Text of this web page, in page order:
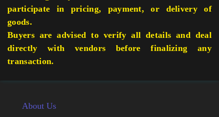
participate in pricing, payment, or delivery of
goods.
Buyers are advised to verify all details and deal
directly with vendors before finalizing any
transaction.
About Us